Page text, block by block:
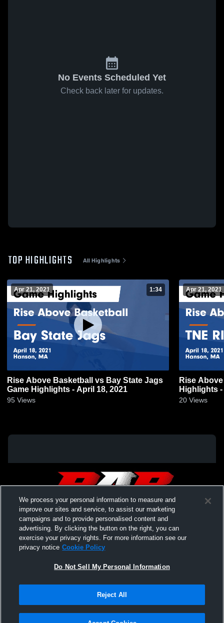
No Events Scheduled Yet
Check back later for updates.
TOP HIGHLIGHTS All Highlights
Apr 21, 2021 1:34
Rise Above Basketball vs Bay State Jags
Game Highlights - April 18, 2021
95 Views
Apr 21, 2021
Rise
Highlights
20 Views
Not Sell My Personal Information |Cookies
Hudl is a product and service of Agile Sports Technologies, Inc. All text and design
We process your personal information to measure and
improve our sites and service, to assist our marketing
campaigns and to provide personalised content and
advertising. By clicking the button on the right, you can
exercise your privacy rights. For more information see our
privacy notice Cookie Policy
Do Not Sell My Personal Information
Reject All